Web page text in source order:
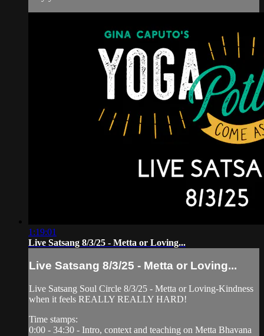
1:19:01
Live Satsang 8/3/25 - Metta or Loving...
Live Satsang 8/3/25 - Metta or Loving...
Live Satsang Soul Circle 8/3/25 - Metta or Loving-Kindness
when it feels REALLY REALLY HARD!
Time stamps:
0:00 - 34:30 - Intro, context and teaching on Metta Bhavana